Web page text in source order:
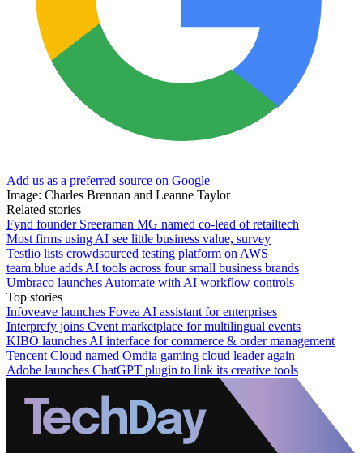
Add us as a preferred source on Google
Image: Charles Brennan and Leanne Taylor
Related stories
Fynd founder Sreeraman MG named co-lead of retailtech
Most firms using AI see little business value, survey
Testlio lists crowdsourced testing platform on AWS
team.blue adds AI tools across four small business brands
Umbraco launches Automate with AI workflow controls
Top stories
Infoveave launches Fovea AI assistant for enterprises
Interprefy joins Cvent marketplace for multilingual events
KIBO launches AI interface for commerce & order management
Tencent Cloud named Omdia gaming cloud leader again
Adobe launches ChatGPT plugin to link its creative tools